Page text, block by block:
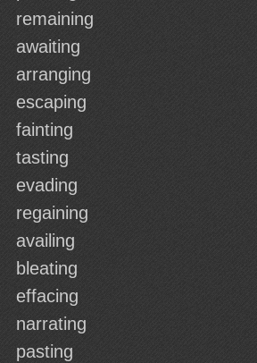
remaining
awaiting
arranging
escaping
fainting
tasting
evading
regaining
availing
bleating
effacing
narrating
pasting